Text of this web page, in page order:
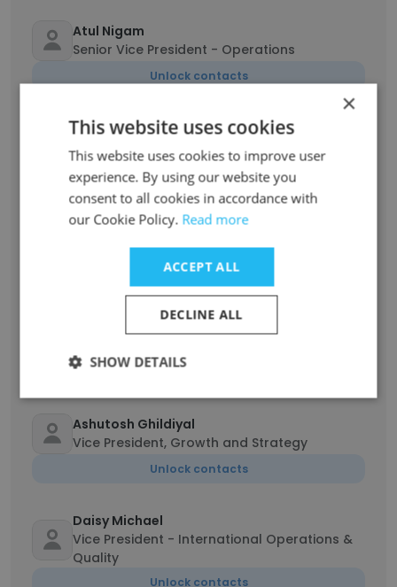
Atul Nigam
Senior Vice President - Operations
Unlock contacts
Sriram Subramanya
Founder, Managing Director & CEO
Unlock contacts
Kavitha Jayasankar
Vice President - HR
Unlock contacts
Unlock contacts
Ashutosh Ghildiyal
Vice President, Growth and Strategy
Unlock contacts
Daisy Michael
Vice President - International Operations &
Quality
Unlock contacts
×
This website uses cookies
This website uses cookies to improve user
experience. By using our website you
consent to all cookies in accordance with
our Cookie Policy. Read more
ACCEPT ALL
DECLINE ALL
SHOW DETAILS